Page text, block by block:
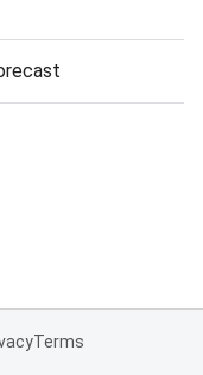
Terms